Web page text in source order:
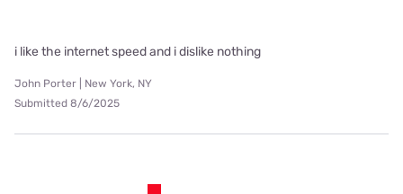
i like the internet speed and i dislike nothing
John Porter | New York, NY
Submitted 8/6/2025